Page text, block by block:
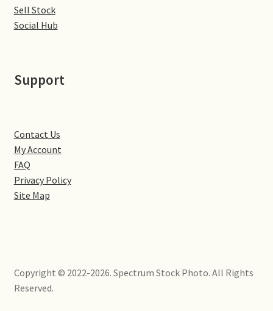
Little Brington
Milton Malsor
Preston Deanery
Wootton
Sell Stock
Social Hub
Support
Contact Us
My Account
FAQ
Privacy Policy
Site Map
Copyright © 2022-2026. Spectrum Stock Photo. All Rights
Reserved.